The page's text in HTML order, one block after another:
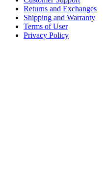
Returns and Exchanges
Shipping and Warranty
Terms of User
Privacy Policy